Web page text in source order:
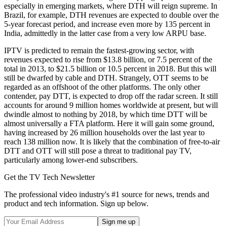
especially in emerging markets, where DTH will reign supreme. In
Brazil, for example, DTH revenues are expected to double over the
5-year forecast period, and increase even more by 135 percent in
India, admittedly in the latter case from a very low ARPU base.
IPTV is predicted to remain the fastest-growing sector, with
revenues expected to rise from $13.8 billion, or 7.5 percent of the
total in 2013, to $21.5 billion or 10.5 percent in 2018. But this will
still be dwarfed by cable and DTH. Strangely, OTT seems to be
regarded as an offshoot of the other platforms. The only other
contender, pay DTT, is expected to drop off the radar screen. It still
accounts for around 9 million homes worldwide at present, but will
dwindle almost to nothing by 2018, by which time DTT will be
almost universally a FTA platform. Here it will gain some ground,
having increased by 26 million households over the last year to
reach 138 million now. It is likely that the combination of free-to-air
DTT and OTT will still pose a threat to traditional pay TV,
particularly among lower-end subscribers.
Get the TV Tech Newsletter
The professional video industry's #1 source for news, trends and
product and tech information. Sign up below.